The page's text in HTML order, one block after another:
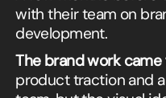
with their team on
development.
The brand work
product traction and